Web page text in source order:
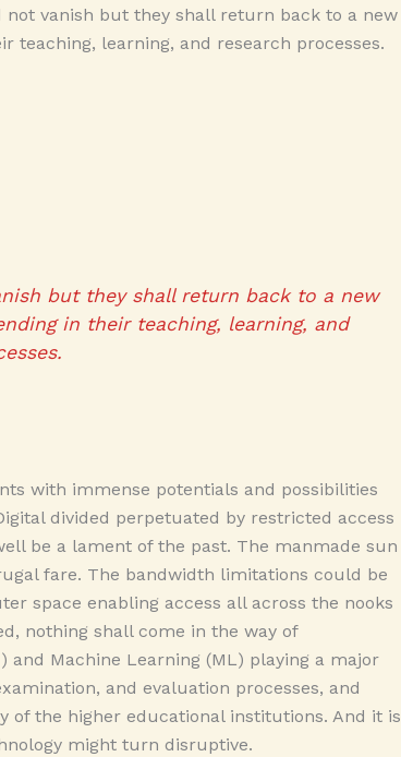
vanish but they shall return back to a new
teaching, learning, and research processes.
but they shall return back to a new
in their teaching, learning, and
with immense potentials and possibilities
divided perpetuated by restricted access
be a lament of the past. The manmade sun
fare. The bandwidth limitations could be
space enabling access all across the nooks
nothing shall come in the way of
Machine Learning (ML) playing a major
and evaluation processes, and
of the higher educational institutions. And it is
might turn disruptive.